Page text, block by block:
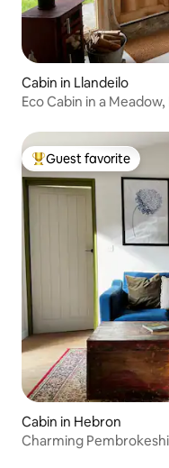
Cabin in Llandeilo
Eco Cabin in a
Top guest favorite
Guest favorite
Cabin in Hebron
Charming